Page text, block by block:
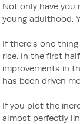
Not only have you
young adulthood.
If there’s one
rise. In the first
improvements in
has been driven
If you plot the
almost perfectly